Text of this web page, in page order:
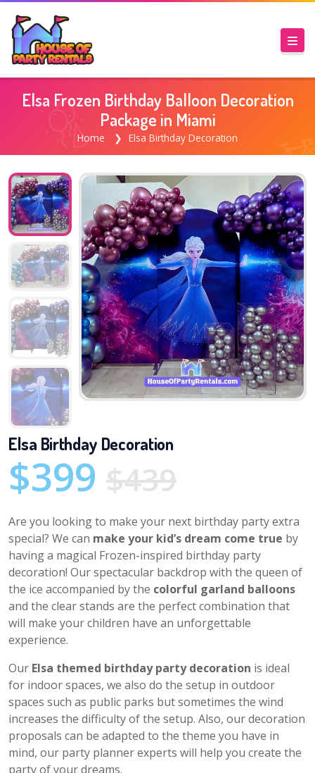
Elsa Frozen Birthday Balloon Decoration
Package in Miami
Home Elsa Birthday Decoration
Elsa Birthday Decoration
$399 $439
Are you looking to make your next birthday party extra
special? We can make your kid’s dream come true by
having a magical Frozen-inspired birthday party
decoration! Our spectacular backdrop with the queen of
the ice accompanied by the colorful garland balloons
and the clear stands are the perfect combination that
will make your children have an unforgettable
experience.
Our Elsa themed birthday party decoration is ideal
for indoor spaces, we also do the setup in outdoor
spaces such as public parks but sometimes the wind
increases the difficulty of the setup. Also, our decoration
proposals can be adapted to the theme you have in
mind, our party planner experts will help you create the
party of your dreams.